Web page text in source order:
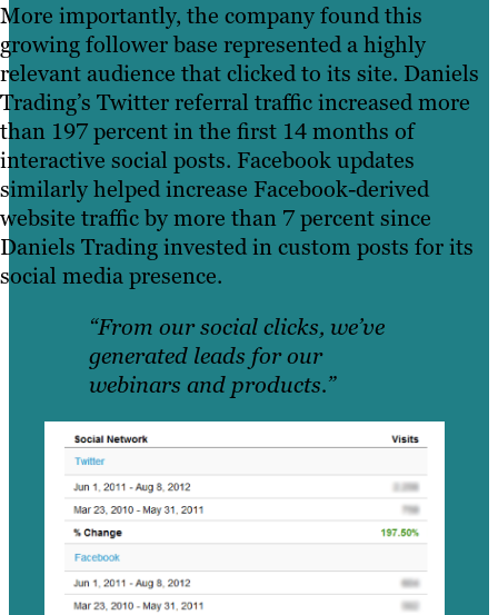
More importantly, the company found this
growing follower base represented a highly
relevant audience that clicked to its site. Daniels
Trading’s Twitter referral traffic increased more
than 197 percent in the first 14 months of
interactive social posts. Facebook updates
similarly helped increase Facebook-derived
website traffic by more than 7 percent since
Daniels Trading invested in custom posts for its
social media presence.
“From our social clicks, we’ve
generated leads for our
webinars and products.”